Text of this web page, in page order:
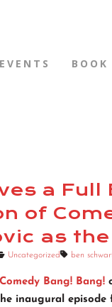
EVENTS
a
of
as
Uncategorized ben
Comedy Bang! Bang!
inaugural episode